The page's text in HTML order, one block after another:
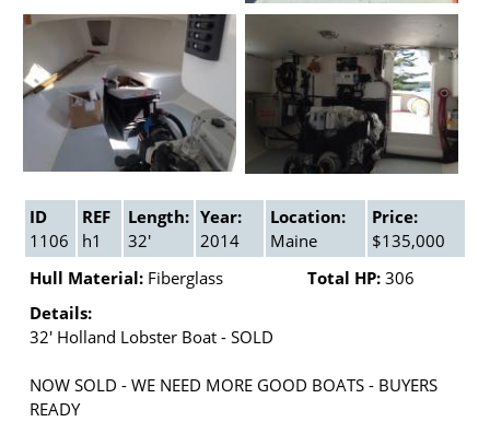
ID
1106
REF
h1
Length:
32'
Year:
2014
Location:
Maine
Price:
$135,000
Hull Material: Fiberglass Total HP: 306
Details:
32' Holland Lobster Boat - SOLD
NOW SOLD - WE NEED MORE GOOD BOATS - BUYERS
READY